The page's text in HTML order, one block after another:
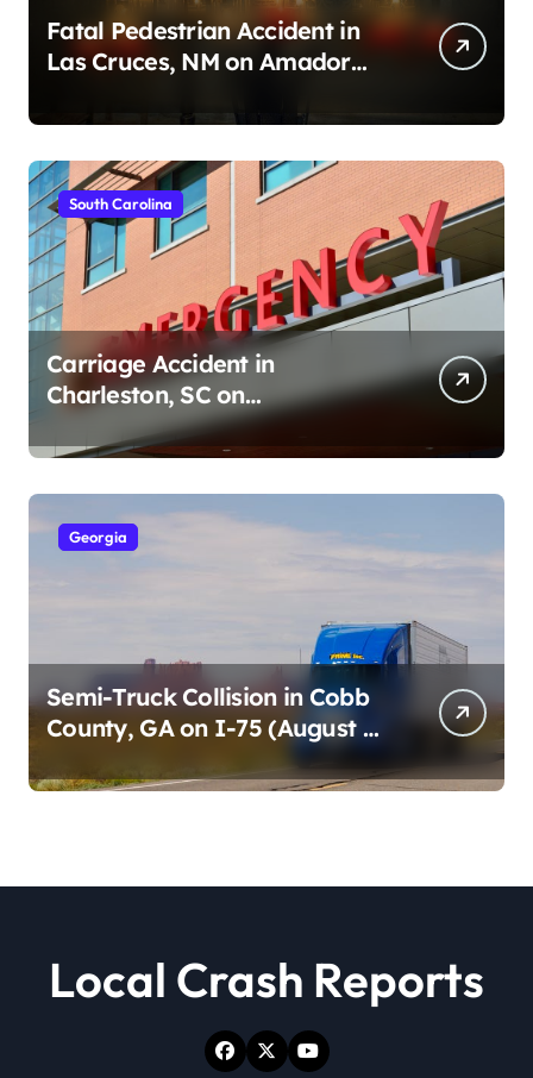
Fatal Pedestrian Accident in
Las Cruces, NM on Amador
South Carolina
Carriage Accident in
Charleston, SC on
Cumberland St (August 3,
2026)
Georgia
Semi-Truck Collision in Cobb
County, GA on I-75 (August 4,
Local Crash Reports